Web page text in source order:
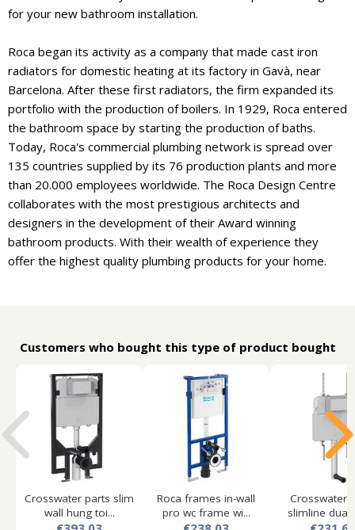
for your new bathroom installation.
Roca began its activity as a company that made cast iron
radiators for domestic heating at its factory in Gavà, near
Barcelona. After these first radiators, the firm expanded its
portfolio with the production of boilers. In 1929, Roca entered
the bathroom space by starting the production of baths.
Today, Roca's commercial plumbing network is spread over
135 countries supplied by its 76 production plants and more
than 20.000 employees worldwide. The Roca Design Centre
collaborates with the most prestigious architects and
designers in the development of their Award winning
bathroom products. With their wealth of experience they
offer the highest quality plumbing products for your home.
Customers who bought this type of product bought
Crosswater parts slim
wall hung toi...
Roca frames in-wall
pro wc frame wi...
Crosswater
slimline dual